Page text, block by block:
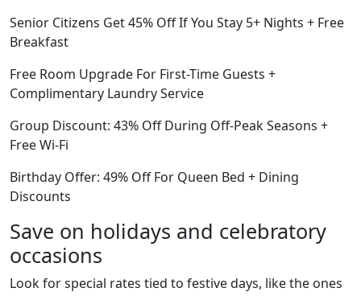
Senior Citizens Get 45% Off If You Stay 5+ Nights + Free
Breakfast
Free Room Upgrade For First-Time Guests +
Complimentary Laundry Service
Group Discount: 43% Off During Off-Peak Seasons +
Free Wi-Fi
Birthday Offer: 49% Off For Queen Bed + Dining
Discounts
Save on holidays and celebratory
occasions
Look for special rates tied to festive days, like the ones